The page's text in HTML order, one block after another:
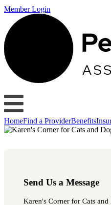
Member Login
HomeFind a ProviderBenefits
Send Us a Message
Karen's Corner for Cats